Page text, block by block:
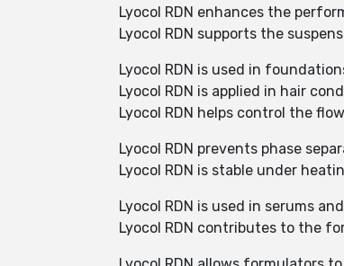
Lyocol RDN enhances the
Lyocol RDN supports the
Lyocol RDN is used in
Lyocol RDN is applied in hair
Lyocol RDN helps control the
Lyocol RDN prevents phase
Lyocol RDN is stable under
Lyocol RDN is used in serums
Lyocol RDN contributes to the